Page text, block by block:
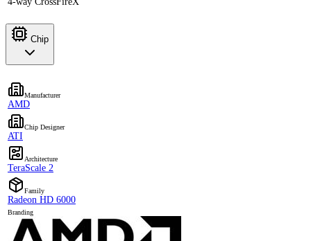
Chip
Manufacturer
AMD
Chip Designer
ATI
Architecture
TeraScale 2
Family
Radeon HD 6000
Branding